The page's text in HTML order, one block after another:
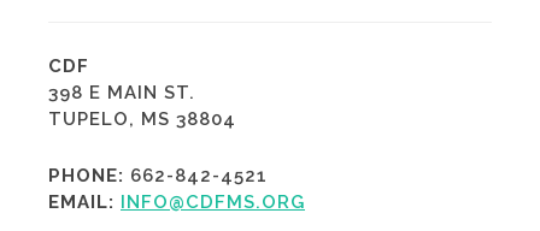
CDF
398 E MAIN ST.
TUPELO, MS 38804
PHONE: 662-842-4521
EMAIL:
INFO@CDFMS.ORG